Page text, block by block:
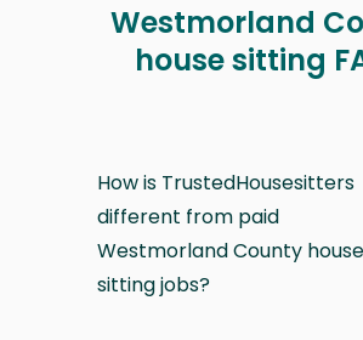
Westmorland
house sitting
How is TrustedHousesitters
different from paid
Westmorland County house
sitting jobs?